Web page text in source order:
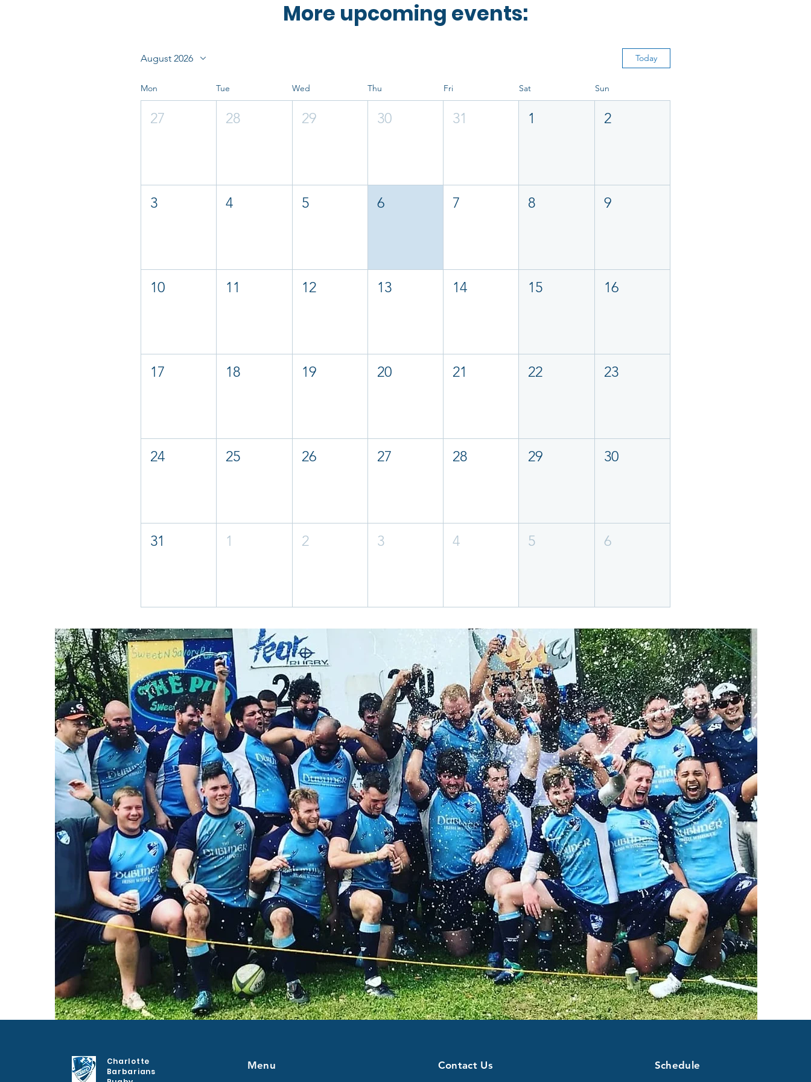
More upcoming events:
August 2026 Today
Mon Tue Wed Thu Fri Sat Sun
27 28 29 30 31 1 2
3 4 5 6 7 8 9
10 11 12 13 14 15 16
17 18 19 20 21 22 23
24 25 26 27 28 29 30
31 1 2 3 4 5 6
Charlotte
Barbarians
Menu Contact Us Schedule